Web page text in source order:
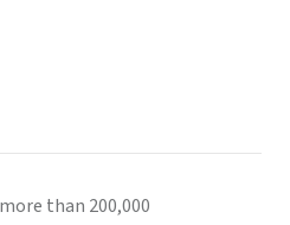
than 200,000